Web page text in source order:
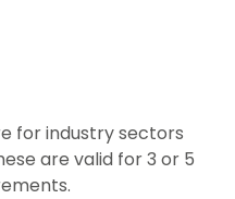
for industry sectors
are valid for 3 or 5